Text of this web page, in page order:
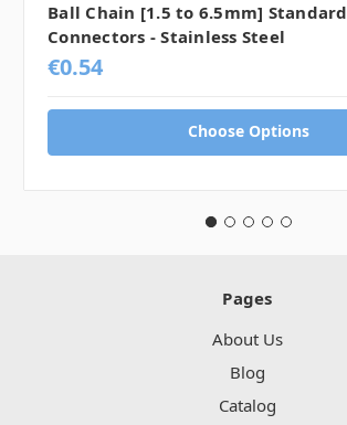
Ball Chain [1.5 to 6.5mm] Standard
Connectors - Stainless Steel
€0.54
Choose Options
Pages
About Us
Blog
Catalog